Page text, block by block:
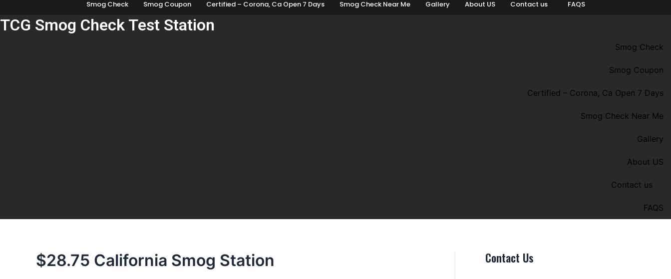
Smog Check Smog Coupon Certified – Corona, Ca Open 7 Days Smog Check Near Me Gallery About US Contact us FAQS
TCG Smog Check Test Station
Smog Check
Smog Coupon
Certified – Corona, Ca Open 7 Days
Smog Check Near Me
Gallery
About US
Contact us
FAQS
$28.75 California Smog Station Contact Us